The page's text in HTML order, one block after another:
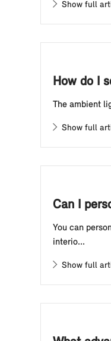
Show full
How do I
The ambient
Show full
Can I
You can
interio...
Show full